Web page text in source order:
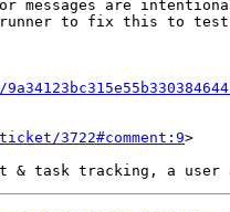
3722#comment:9>